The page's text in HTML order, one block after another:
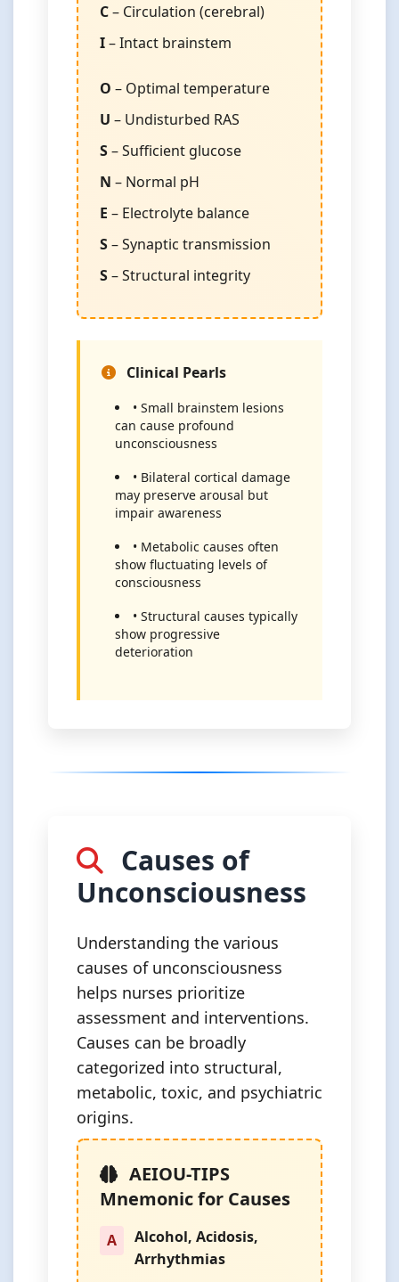
C– Circulation (cerebral)
I– Intact brainstem
O – Optimal temperature
U – Undisturbed RAS
S– Sufficient glucose
N – Normal pH
E – Electrolyte balance
S– Synaptic transmission
S– Structural integrity
Clinical Pearls
• Small brainstem lesions
can cause profound
unconsciousness
• Bilateral cortical damage
may preserve arousal but
impair awareness
• Metabolic causes often
show fluctuating levels of
consciousness
• Structural causes typically
show progressive
deterioration
Causes of
Unconsciousness
Understanding the various
causes of unconsciousness
helps nurses prioritize
assessment and interventions.
Causes can be broadly
categorized into structural,
metabolic, toxic, and psychiatric
origins.
AEIOU-TIPS
Mnemonic for Causes
A
Alcohol, Acidosis,
Arrhythmias